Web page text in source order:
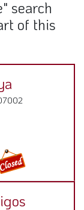
of this